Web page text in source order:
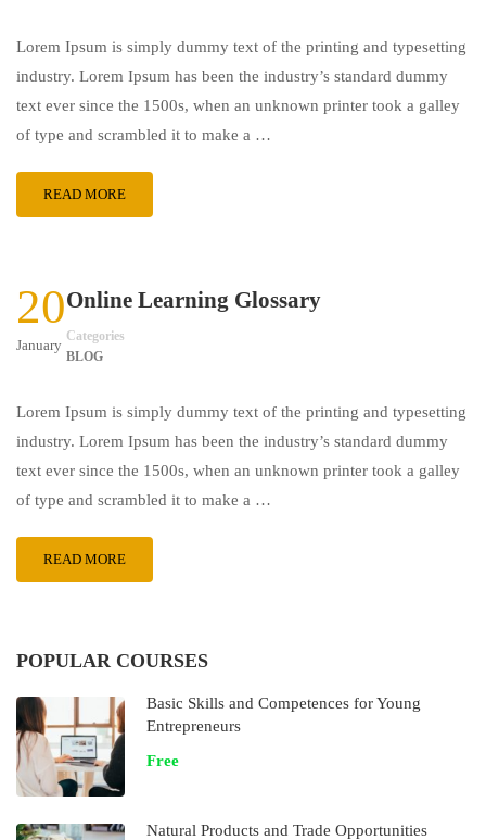
Lorem Ipsum is simply dummy text of the printing and typesetting
industry. Lorem Ipsum has been the industry’s standard dummy
text ever since the 1500s, when an unknown printer took a galley
of type and scrambled it to make a …
READ MORE
20
January
Online Learning Glossary
Categories
BLOG
Lorem Ipsum is simply dummy text of the printing and typesetting
industry. Lorem Ipsum has been the industry’s standard dummy
text ever since the 1500s, when an unknown printer took a galley
of type and scrambled it to make a …
READ MORE
POPULAR COURSES
Basic Skills and Competences for Young
Entrepreneurs
Free
Natural Products and Trade Opportunities